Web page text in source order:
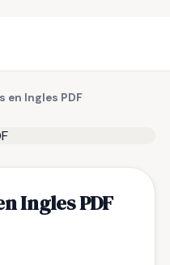
en Ingles PDF
Ingles PDF